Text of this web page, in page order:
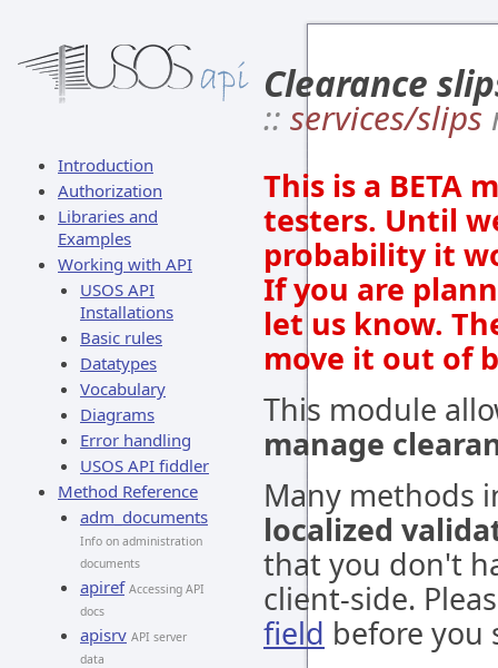
Introduction
Authorization
Libraries and
Examples
Working with API
USOS API
Installations
Basic rules
Datatypes
Vocabulary
Diagrams
Error handling
USOS API fiddler
Method Reference
adm_documents
Info on administration
documents
apiref Accessing API
docs
apisrv API server
data
Clearance
:: services/slips
This is a BETA
testers. Until
probability it
If you are
let us know.
move it out of
This module
manage
Many methods
localized
that you don't
client-side.
field before you